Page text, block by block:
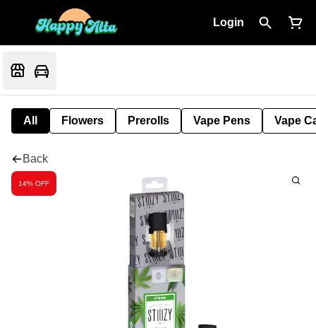
Login
All Flowers Prerolls Vape Pens Vape
Back
14% OFF